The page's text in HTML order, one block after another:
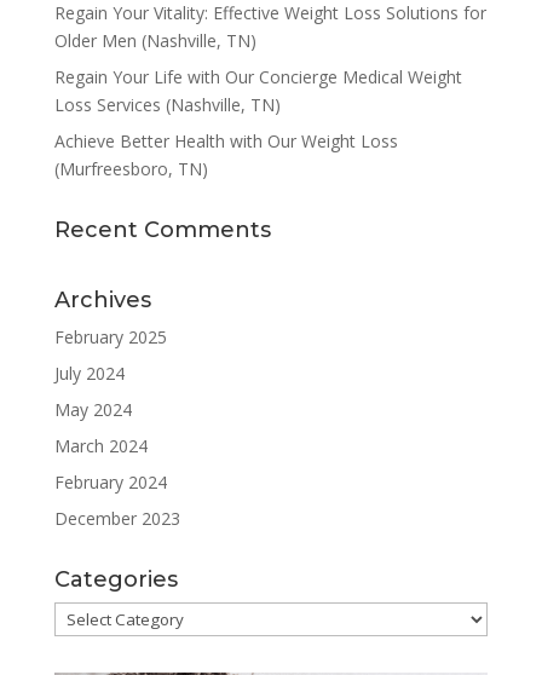
Regain Your Vitality: Effective Weight Loss Solutions for
Older Men (Nashville, TN)
Regain Your Life with Our Concierge Medical Weight
Loss Services (Nashville, TN)
Achieve Better Health with Our Weight Loss
(Murfreesboro, TN)
Recent Comments
Archives
February 2025
July 2024
May 2024
March 2024
February 2024
December 2023
Categories
Categories